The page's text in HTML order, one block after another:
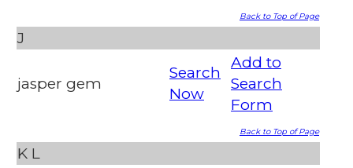
Back to Top of Page
J
jasper gem
Search
Now
Add to
Search
Form
Back to Top of Page
K L